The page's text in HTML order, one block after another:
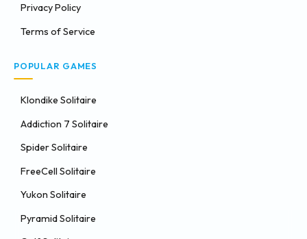
Privacy Policy
Terms of Service
POPULAR GAMES
Klondike Solitaire
Addiction 7 Solitaire
Spider Solitaire
FreeCell Solitaire
Yukon Solitaire
Pyramid Solitaire